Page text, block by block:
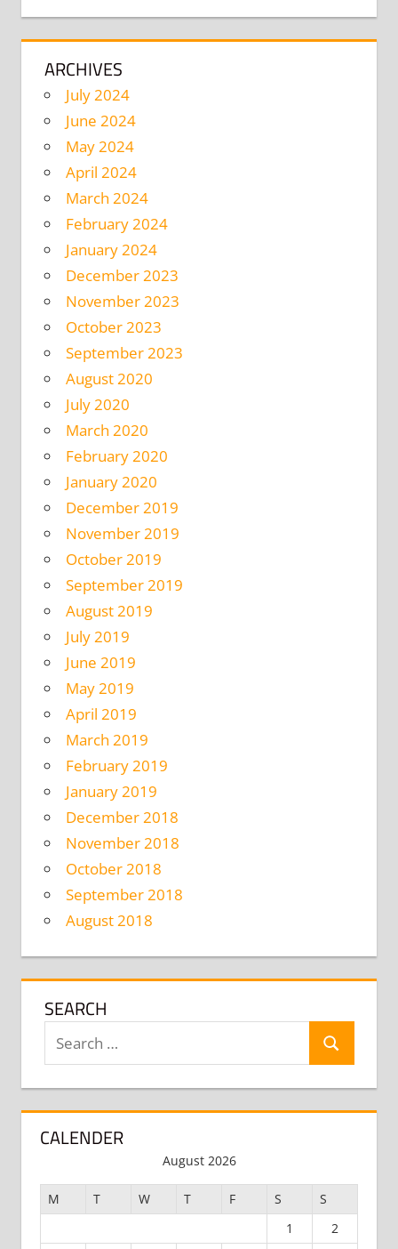
ARCHIVES
July 2024
June 2024
May 2024
April 2024
March 2024
February 2024
January 2024
December 2023
November 2023
October 2023
September 2023
August 2020
July 2020
March 2020
February 2020
January 2020
December 2019
November 2019
October 2019
September 2019
August 2019
July 2019
June 2019
May 2019
April 2019
March 2019
February 2019
January 2019
December 2018
November 2018
October 2018
September 2018
August 2018
SEARCH
Search
for:
Search
CALENDER
August 2026
M T W T F S
S
1
2